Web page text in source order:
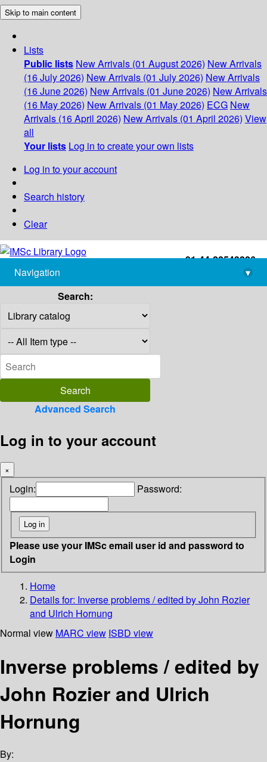
Skip to main content
Lists
Public lists New Arrivals (01 August 2026) New Arrivals
(16 July 2026) New Arrivals (01 July 2026) New Arrivals
(16 June 2026) New Arrivals (01 June 2026) New Arrivals
(16 May 2026) New Arrivals (01 May 2026) ECG New
Arrivals (16 April 2026) New Arrivals (01 April 2026) View
all
Your lists Log in to create your own lists
Log in to your account
Search history
Clear
+91-44-22543226
library@imsc.res.in
Navigation
▾
Search:
Advanced Search
Log in to your account
×
Login: Password:
Please use your IMSc email user id and password to
Login
Home
Details for: Inverse problems / edited by John Rozier
and Ulrich Hornung
Normal view MARC view ISBD view
Inverse problems / edited by
John Rozier and Ulrich
Hornung
By: